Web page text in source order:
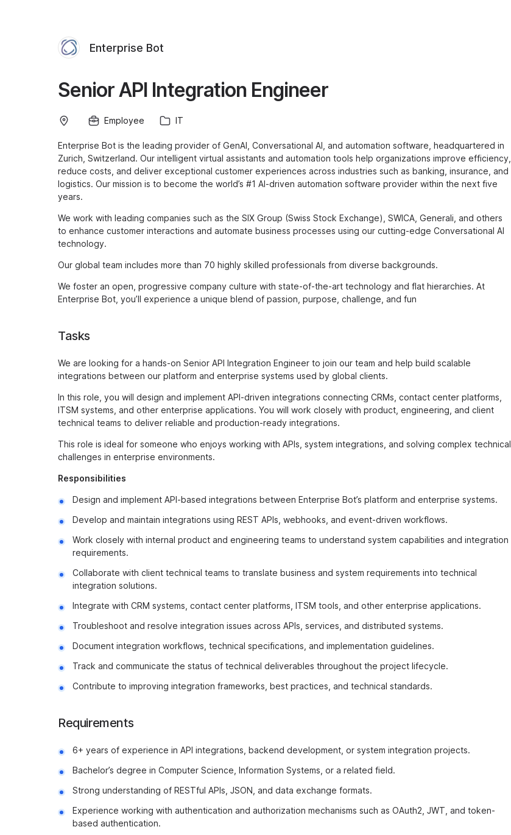
Enterprise Bot
Senior API Integration Engineer
Employee IT
Enterprise Bot is the leading provider of GenAI, Conversational AI, and automation software, headquartered in
Zurich, Switzerland. Our intelligent virtual assistants and automation tools help organizations improve efficiency,
reduce costs, and deliver exceptional customer experiences across industries such as banking, insurance, and
logistics. Our mission is to become the world’s #1 AI-driven automation software provider within the next five
years.
We work with leading companies such as the SIX Group (Swiss Stock Exchange), SWICA, Generali, and others
to enhance customer interactions and automate business processes using our cutting-edge Conversational AI
technology.
Our global team includes more than 70 highly skilled professionals from diverse backgrounds.
We foster an open, progressive company culture with state-of-the-art technology and flat hierarchies. At
Enterprise Bot, you’ll experience a unique blend of passion, purpose, challenge, and fun
Tasks
We are looking for a hands-on Senior API Integration Engineer to join our team and help build scalable
integrations between our platform and enterprise systems used by global clients.
In this role, you will design and implement API-driven integrations connecting CRMs, contact center platforms,
ITSM systems, and other enterprise applications. You will work closely with product, engineering, and client
technical teams to deliver reliable and production-ready integrations.
This role is ideal for someone who enjoys working with APIs, system integrations, and solving complex technical
challenges in enterprise environments.
Responsibilities
Design and implement API-based integrations between Enterprise Bot’s platform and enterprise systems.
Develop and maintain integrations using REST APIs, webhooks, and event-driven workflows.
Work closely with internal product and engineering teams to understand system capabilities and integration
requirements.
Collaborate with client technical teams to translate business and system requirements into technical
integration solutions.
Integrate with CRM systems, contact center platforms, ITSM tools, and other enterprise applications.
Troubleshoot and resolve integration issues across APIs, services, and distributed systems.
Document integration workflows, technical specifications, and implementation guidelines.
Track and communicate the status of technical deliverables throughout the project lifecycle.
Contribute to improving integration frameworks, best practices, and technical standards.
Requirements
6+ years of experience in API integrations, backend development, or system integration projects.
Bachelor’s degree in Computer Science, Information Systems, or a related field.
Strong understanding of RESTful APIs, JSON, and data exchange formats.
Experience working with authentication and authorization mechanisms such as OAuth2, JWT, and token-
based authentication.